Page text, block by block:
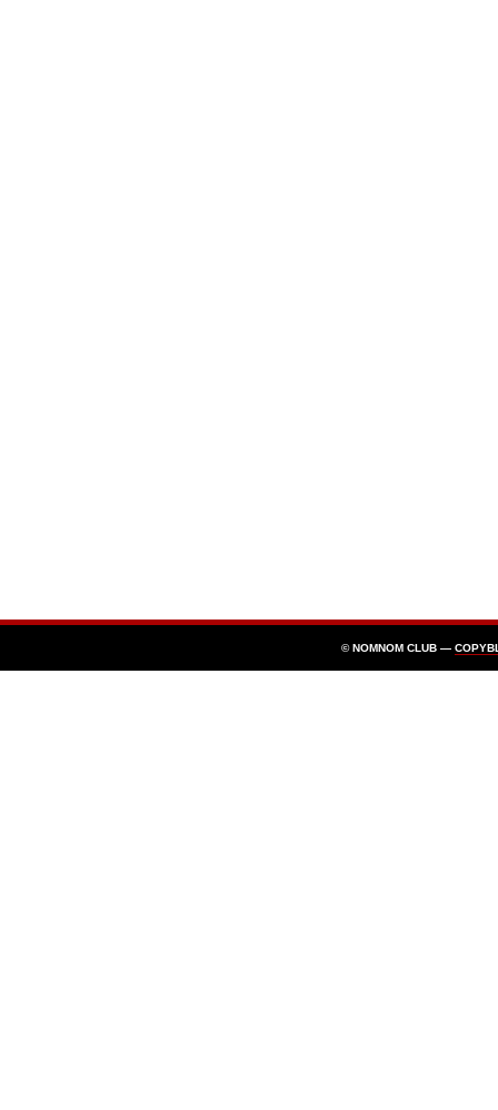
© NOMNOM CLUB —